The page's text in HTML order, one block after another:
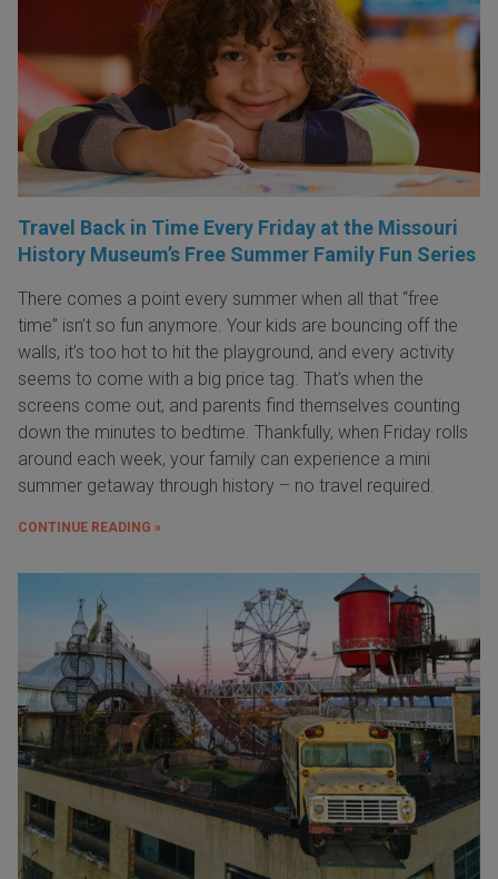
Travel Back in Time Every Friday at the Missouri
History Museum’s Free Summer Family Fun Series
There comes a point every summer when all that “free
time” isn’t so fun anymore. Your kids are bouncing off the
walls, it’s too hot to hit the playground, and every activity
seems to come with a big price tag. That’s when the
screens come out, and parents find themselves counting
down the minutes to bedtime. Thankfully, when Friday rolls
around each week, your family can experience a mini
summer getaway through history – no travel required.
CONTINUE READING »